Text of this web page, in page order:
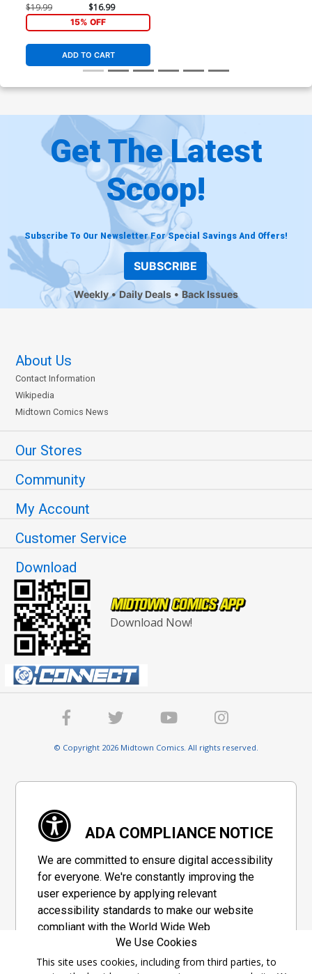
$19.99 $16.99
15% OFF
ADD TO CART
Get The Latest
Scoop!
Subscribe To Our Newsletter For Special Savings And Offers!
SUBSCRIBE
Weekly Daily Deals Back Issues
About Us
Contact Information
Wikipedia
Midtown Comics News
Our Stores
Community
My Account
Customer Service
Download
Download Now!
© Copyright 2026 Midtown Comics. All rights reserved.
ADA COMPLIANCE NOTICE
We are committed to ensure digital accessibility
for everyone. We're constantly improving the
user experience by applying relevant
accessibility standards to make our website
compliant with the World Wide Web
Consortium's "Web Content Accessibility
Guidelines 2.1" (WCAG 2.1), a set of guidelines
We Use Cookies
This site uses cookies, including from third parties, to